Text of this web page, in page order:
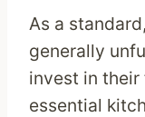
As a
generally
invest in
essential